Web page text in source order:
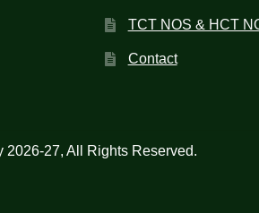
TCT NOS & HCT
Contact
27, All Rights Reserved.